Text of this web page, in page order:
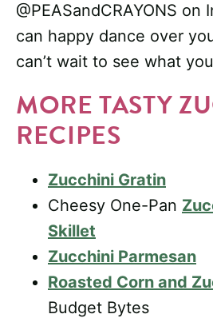
@PEASandCRAYONS on
can happy dance over
can’t wait to see what
MORE TASTY
RECIPES
Zucchini Gratin
Cheesy One-Pan
Skillet
Zucchini Parmesan
Roasted Corn and
Budget Bytes